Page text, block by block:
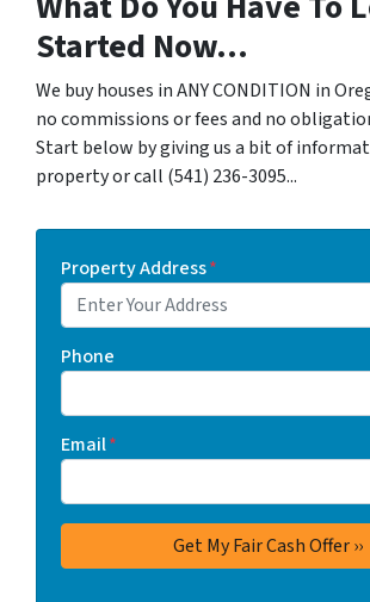
Started Now...
We buy houses in ANY CONDITION in
no commissions or fees and no
Start below by giving us a bit of
property or call (541) 236-3095...
Property Address*
Phone
Email*